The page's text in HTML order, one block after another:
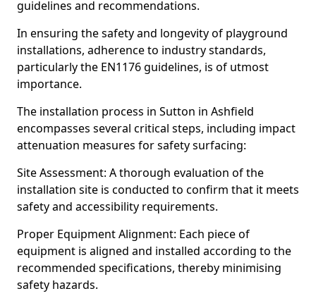
guidelines and recommendations.
In ensuring the safety and longevity of playground
installations, adherence to industry standards,
particularly the EN1176 guidelines, is of utmost
importance.
The installation process in Sutton in Ashfield
encompasses several critical steps, including impact
attenuation measures for safety surfacing:
Site Assessment: A thorough evaluation of the
installation site is conducted to confirm that it meets
safety and accessibility requirements.
Proper Equipment Alignment: Each piece of
equipment is aligned and installed according to the
recommended specifications, thereby minimising
safety hazards.